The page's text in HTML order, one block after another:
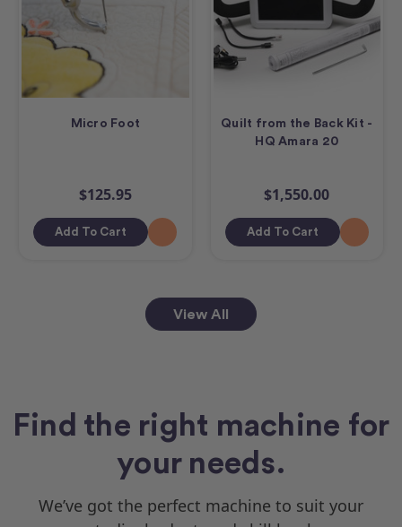
Micro Foot
$125.95
Add To Cart
Quilt from the Back Kit -
HQ Amara 20
$1,550.00
Add To Cart
View All
Find the right machine for
your needs.
We’ve got the perfect machine to suit your